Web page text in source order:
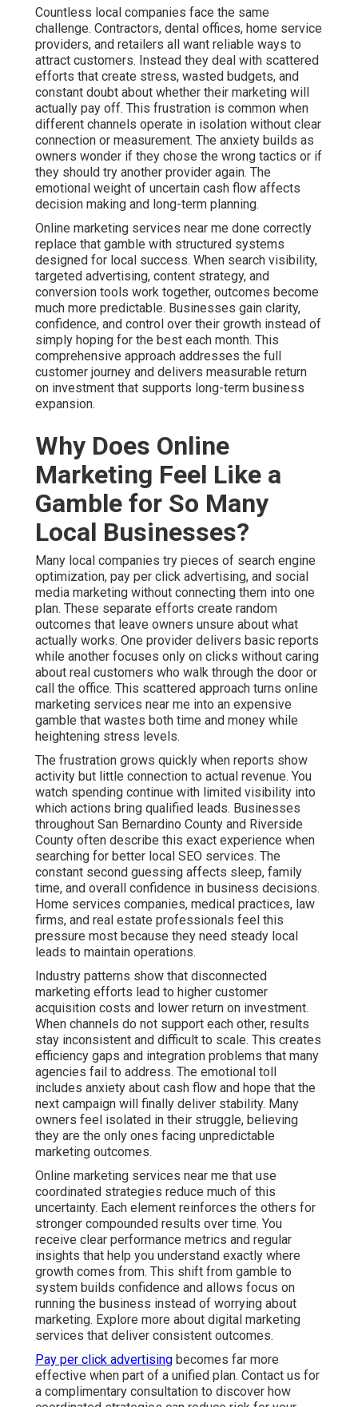
Countless local companies face the same
challenge. Contractors, dental offices, home service
providers, and retailers all want reliable ways to
attract customers. Instead they deal with scattered
efforts that create stress, wasted budgets, and
constant doubt about whether their marketing will
actually pay off. This frustration is common when
different channels operate in isolation without clear
connection or measurement. The anxiety builds as
owners wonder if they chose the wrong tactics or if
they should try another provider again. The
emotional weight of uncertain cash flow affects
decision making and long-term planning.
Online marketing services near me done correctly
replace that gamble with structured systems
designed for local success. When search visibility,
targeted advertising, content strategy, and
conversion tools work together, outcomes become
much more predictable. Businesses gain clarity,
confidence, and control over their growth instead of
simply hoping for the best each month. This
comprehensive approach addresses the full
customer journey and delivers measurable return
on investment that supports long-term business
expansion.
Why Does Online
Marketing Feel Like a
Gamble for So Many
Local Businesses?
Many local companies try pieces of search engine
optimization, pay per click advertising, and social
media marketing without connecting them into one
plan. These separate efforts create random
outcomes that leave owners unsure about what
actually works. One provider delivers basic reports
while another focuses only on clicks without caring
about real customers who walk through the door or
call the office. This scattered approach turns online
marketing services near me into an expensive
gamble that wastes both time and money while
heightening stress levels.
The frustration grows quickly when reports show
activity but little connection to actual revenue. You
watch spending continue with limited visibility into
which actions bring qualified leads. Businesses
throughout San Bernardino County and Riverside
County often describe this exact experience when
searching for better local SEO services. The
constant second guessing affects sleep, family
time, and overall confidence in business decisions.
Home services companies, medical practices, law
firms, and real estate professionals feel this
pressure most because they need steady local
leads to maintain operations.
Industry patterns show that disconnected
marketing efforts lead to higher customer
acquisition costs and lower return on investment.
When channels do not support each other, results
stay inconsistent and difficult to scale. This creates
efficiency gaps and integration problems that many
agencies fail to address. The emotional toll
includes anxiety about cash flow and hope that the
next campaign will finally deliver stability. Many
owners feel isolated in their struggle, believing
they are the only ones facing unpredictable
marketing outcomes.
Online marketing services near me that use
coordinated strategies reduce much of this
uncertainty. Each element reinforces the others for
stronger compounded results over time. You
receive clear performance metrics and regular
insights that help you understand exactly where
growth comes from. This shift from gamble to
system builds confidence and allows focus on
running the business instead of worrying about
marketing. Explore more about digital marketing
services that deliver consistent outcomes.
Pay per click advertising becomes far more
effective when part of a unified plan. Contact us for
a complimentary consultation to discover how